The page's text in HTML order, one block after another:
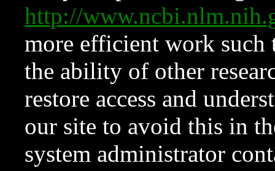
http://
more efficient work such
the ability of other
restore access and
our site to avoid this in
system administrator